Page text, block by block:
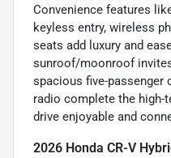
Convenience features
keyless entry, wireless
seats add luxury and
sunroof/moonroof
spacious five-passenger
radio complete the high-
drive enjoyable and
2026 Honda CR-V